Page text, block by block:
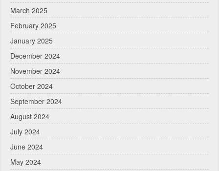
March 2025
February 2025
January 2025
December 2024
November 2024
October 2024
September 2024
August 2024
July 2024
June 2024
May 2024